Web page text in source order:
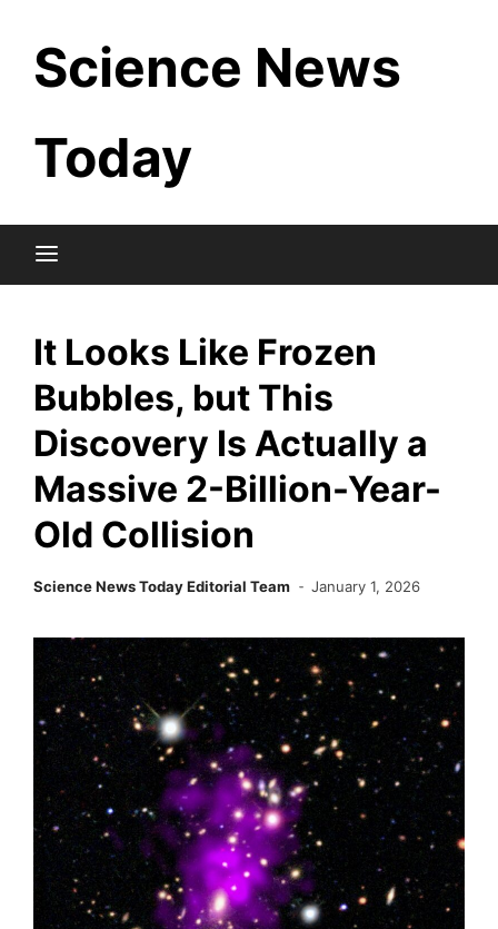
content
Science News
Today
It Looks Like Frozen
Bubbles, but This
Discovery Is Actually a
Massive 2-Billion-Year-
Old Collision
Science News Today Editorial Team January 1, 2026